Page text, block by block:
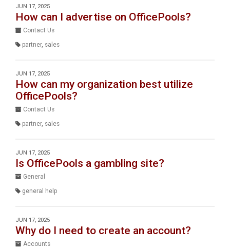
JUN 17, 2025
How can I advertise on OfficePools?
Contact Us
partner, sales
JUN 17, 2025
How can my organization best utilize
OfficePools?
Contact Us
partner, sales
JUN 17, 2025
Is OfficePools a gambling site?
General
general help
JUN 17, 2025
Why do I need to create an account?
Accounts